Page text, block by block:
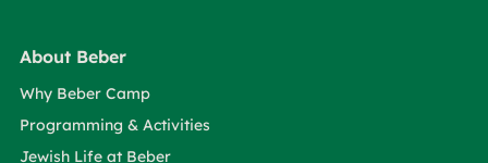
About Beber
Why Beber Camp
Programming & Activities
Jewish Life at Beber